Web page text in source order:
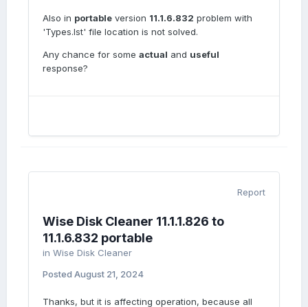
Also in portable version 11.1.6.832 problem with
'Types.lst' file location is not solved.
Any chance for some actual and useful
response?
Report
Wise Disk Cleaner 11.1.1.826 to
11.1.6.832 portable
in Wise Disk Cleaner
Posted August 21, 2024
Thanks, but it is affecting operation, because all